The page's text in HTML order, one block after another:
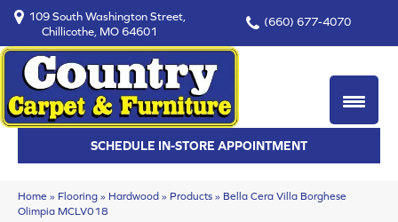
109 South Washington Street,
Chillicothe, MO 64601
(660) 677-4070
SCHEDULE IN-STORE APPOINTMENT
Home » Flooring » Hardwood » Products » Bella Cera Villa Borghese
Olimpia MCLV018